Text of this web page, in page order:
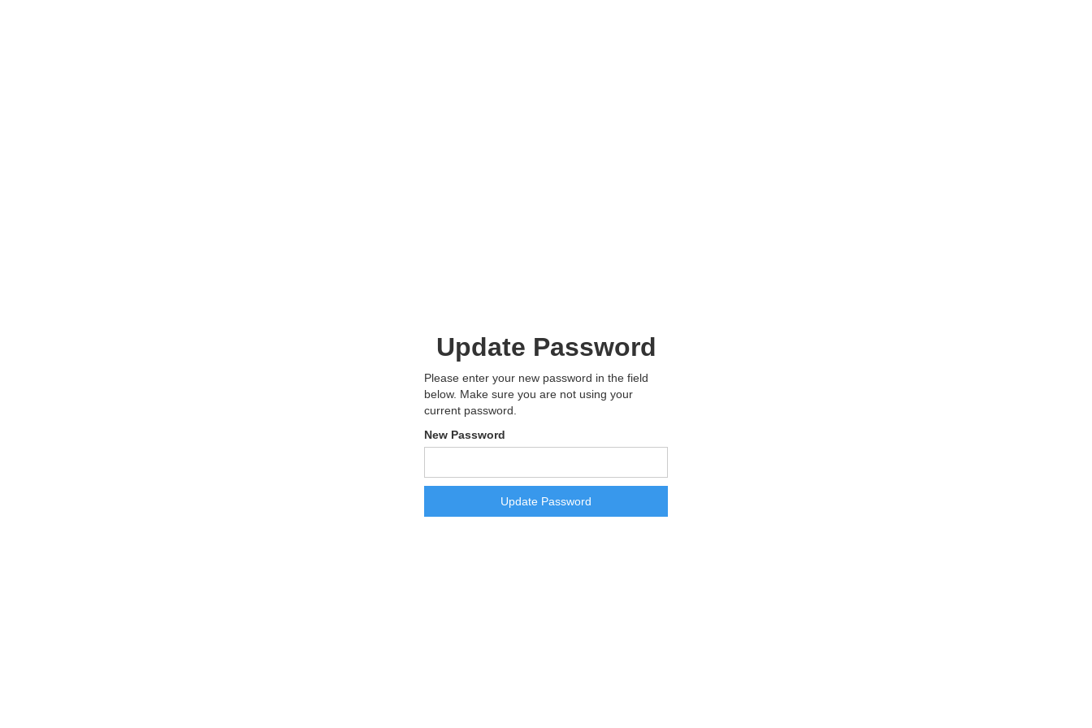
Update Password
Please enter your new password in the field
below. Make sure you are not using your
current password.
New Password